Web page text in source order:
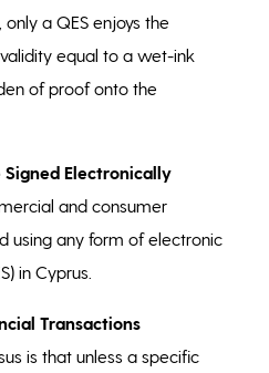
a QES enjoys the
equal to a wet-ink
of proof onto the
Signed Electronically
and consumer
using any form of electronic
in Cyprus.
Transactions
is that unless a specific